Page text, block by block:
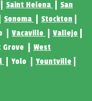
Saint Helena
San
Sonoma
Stockton
Vacaville
Vallejo
Grove
West
Yolo
Yountville